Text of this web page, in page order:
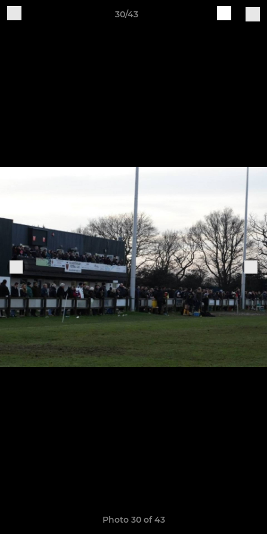
30/43
Photo 30 of 43